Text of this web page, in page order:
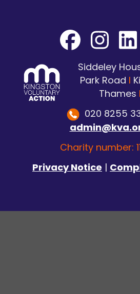
Siddeley
Park Road I
Thames I
020 8255
Charity number:
Privacy Notice |